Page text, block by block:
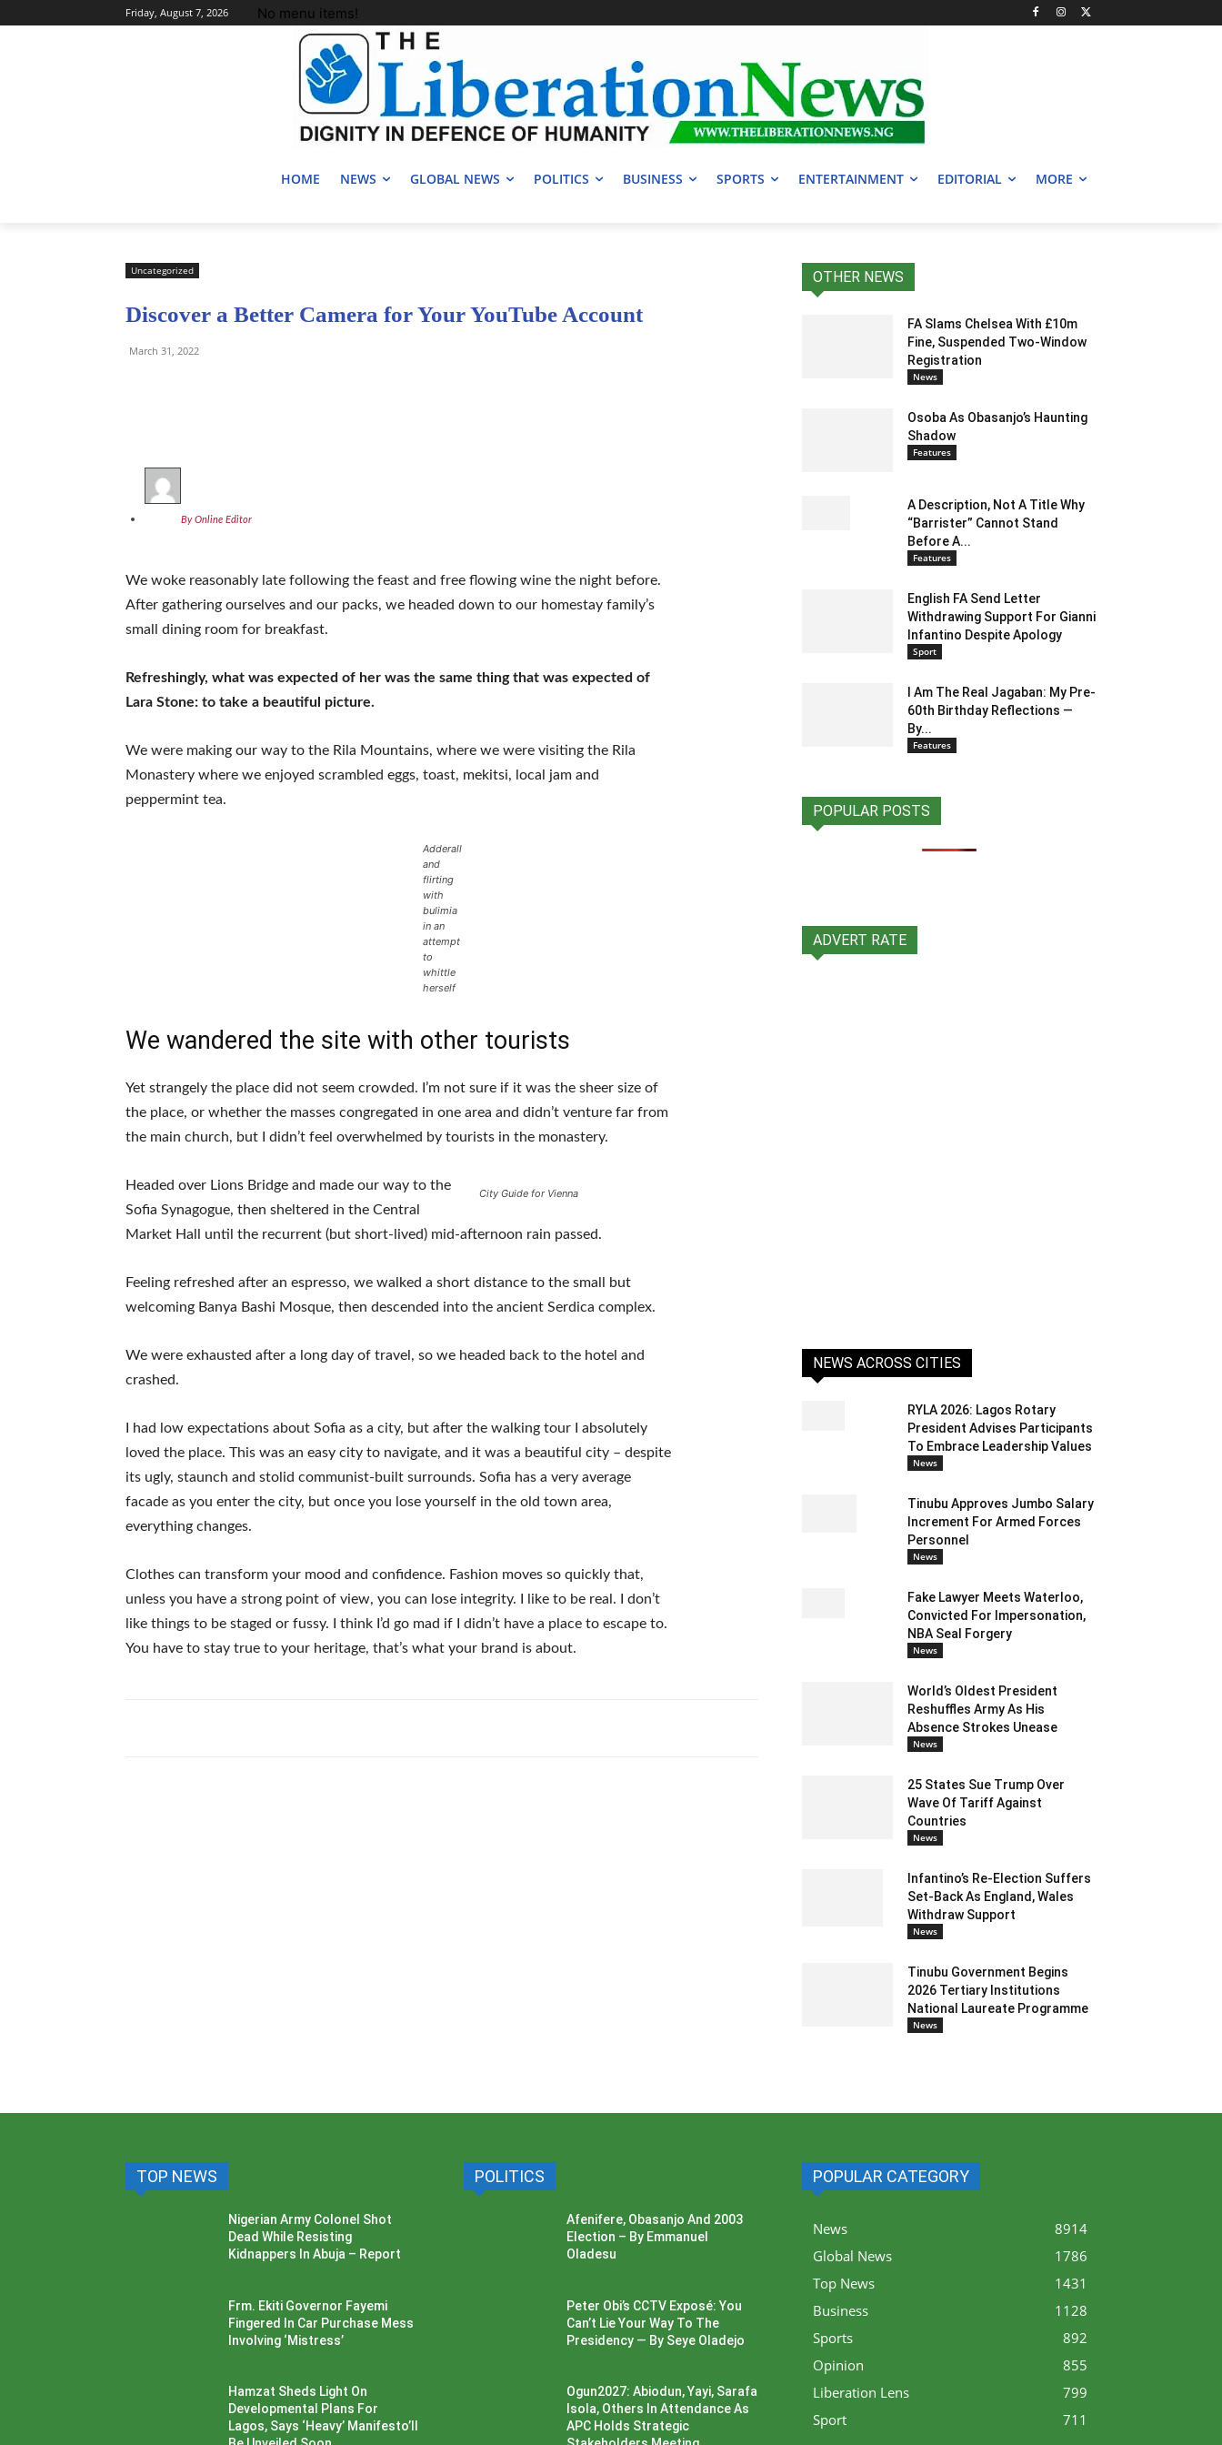
Friday, August 7, 2026 No menu items!
HOME NEWS GLOBAL NEWS POLITICS BUSINESS SPORTS ENTERTAINMENT EDITORIAL MORE
Uncategorized
Discover a Better Camera for Your YouTube Account
March 31, 2022
By Online Editor
We woke reasonably late following the feast and free flowing wine the night before.
After gathering ourselves and our packs, we headed down to our homestay family’s
small dining room for breakfast.
Refreshingly, what was expected of her was the same thing that was expected of
Lara Stone: to take a beautiful picture.
We were making our way to the Rila Mountains, where we were visiting the Rila
Monastery where we enjoyed scrambled eggs, toast, mekitsi, local jam and
peppermint tea.
Adderall
and
flirting
with
bulimia
in an
attempt
to
whittle
herself
We wandered the site with other tourists
Yet strangely the place did not seem crowded. I’m not sure if it was the sheer size of
the place, or whether the masses congregated in one area and didn’t venture far from
the main church, but I didn’t feel overwhelmed by tourists in the monastery.
City Guide for Vienna
Headed over Lions Bridge and made our way to the
Sofia Synagogue, then sheltered in the Central
Market Hall until the recurrent (but short-lived) mid-afternoon rain passed.
Feeling refreshed after an espresso, we walked a short distance to the small but
welcoming Banya Bashi Mosque, then descended into the ancient Serdica complex.
We were exhausted after a long day of travel, so we headed back to the hotel and
crashed.
I had low expectations about Sofia as a city, but after the walking tour I absolutely
loved the place. This was an easy city to navigate, and it was a beautiful city – despite
its ugly, staunch and stolid communist-built surrounds. Sofia has a very average
facade as you enter the city, but once you lose yourself in the old town area,
everything changes.
Clothes can transform your mood and confidence. Fashion moves so quickly that,
unless you have a strong point of view, you can lose integrity. I like to be real. I don’t
like things to be staged or fussy. I think I’d go mad if I didn’t have a place to escape to.
You have to stay true to your heritage, that’s what your brand is about.
OTHER NEWS
FA Slams Chelsea With £10m
Fine, Suspended Two-Window
Registration
News
Osoba As Obasanjo’s Haunting
Shadow
Features
A Description, Not A Title Why
“Barrister” Cannot Stand
Before A...
Features
English FA Send Letter
Withdrawing Support For Gianni
Infantino Despite Apology
Sport
I Am The Real Jagaban: My Pre-
60th Birthday Reflections —
By...
Features
POPULAR POSTS
ADVERT RATE
NEWS ACROSS CITIES
RYLA 2026: Lagos Rotary
President Advises Participants
To Embrace Leadership Values
News
Tinubu Approves Jumbo Salary
Increment For Armed Forces
Personnel
News
Fake Lawyer Meets Waterloo,
Convicted For Impersonation,
NBA Seal Forgery
News
World’s Oldest President
Reshuffles Army As His
Absence Strokes Unease
News
25 States Sue Trump Over
Wave Of Tariff Against
Countries
News
Infantino’s Re-Election Suffers
Set-Back As England, Wales
Withdraw Support
News
Tinubu Government Begins
2026 Tertiary Institutions
National Laureate Programme
News
TOP NEWS
Nigerian Army Colonel Shot
Dead While Resisting
Kidnappers In Abuja – Report
Frm. Ekiti Governor Fayemi
Fingered In Car Purchase Mess
Involving ‘Mistress’
Hamzat Sheds Light On
Developmental Plans For
Lagos, Says ‘Heavy’ Manifesto’ll
POLITICS
Afenifere, Obasanjo And 2003
Election – By Emmanuel
Oladesu
Peter Obi’s CCTV Exposé: You
Can’t Lie Your Way To The
Presidency — By Seye Oladejo
Ogun2027: Abiodun, Yayi, Sarafa
Isola, Others In Attendance As
APC Holds Strategic
POPULAR CATEGORY
News
8914
Global News
1786
Top News
1431
Business
1128
Sports
892
Opinion
855
Liberation Lens
799
Sport
711